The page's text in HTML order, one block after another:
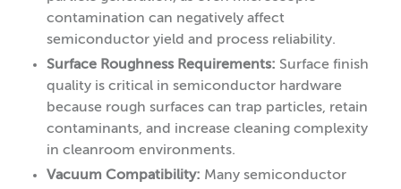
contamination can negatively affect
semiconductor yield and process reliability.
Surface Roughness Requirements: Surface finish
quality is critical in semiconductor hardware
because rough surfaces can trap particles, retain
contaminants, and increase cleaning complexity
in cleanroom environments.
Vacuum Compatibility: Many semiconductor